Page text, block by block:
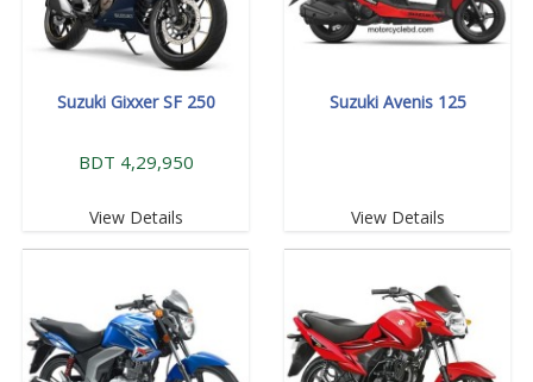
Suzuki Gixxer SF 250
BDT 4,29,950
View Details
Suzuki Avenis 125
View Details